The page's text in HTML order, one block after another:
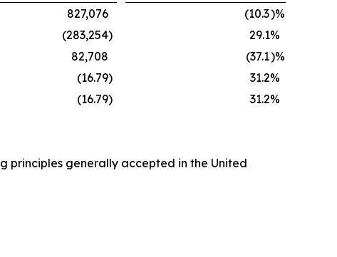
827,076 (10.3)%
(283,254) 29.1%
82,708 (37.1)%
(16.79) 31.2%
(16.79) 31.2%
principles generally accepted in the United